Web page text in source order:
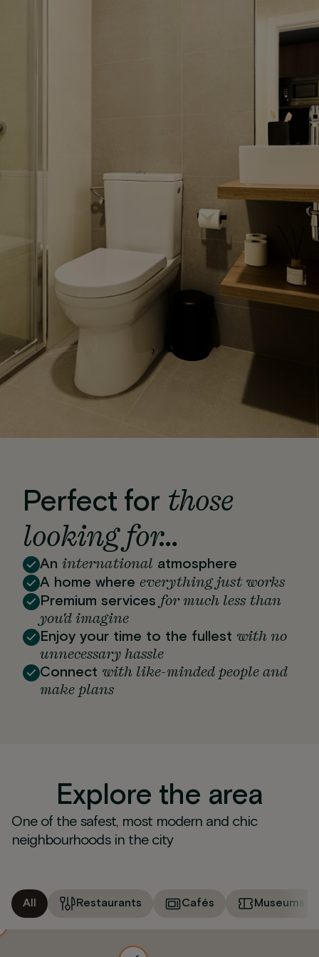
Perfect for those
looking for…
An international atmosphere
A home where everything just works
Premium services for much less than
you'd imagine
Enjoy your time to the fullest with no
unnecessary hassle
Connect with like-minded people and
make plans
Explore the area
One of the safest, most modern and chic
neighbourhoods in the city
All Restaurants Cafés Museums